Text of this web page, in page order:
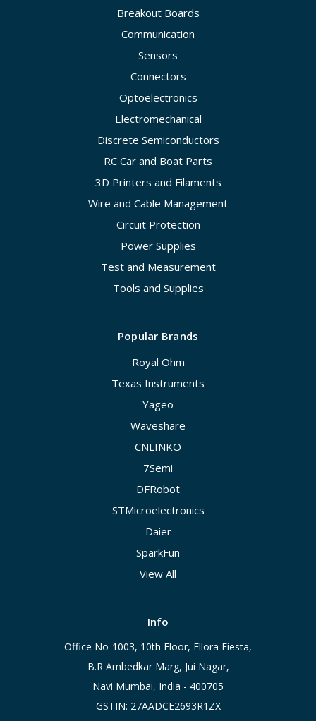
Breakout Boards
Communication
Sensors
Connectors
Optoelectronics
Electromechanical
Discrete Semiconductors
RC Car and Boat Parts
3D Printers and Filaments
Wire and Cable Management
Circuit Protection
Power Supplies
Test and Measurement
Tools and Supplies
Popular Brands
Royal Ohm
Texas Instruments
Yageo
Waveshare
CNLINKO
7Semi
DFRobot
STMicroelectronics
Daier
SparkFun
View All
Info
Office No-1003, 10th Floor, Ellora Fiesta,
B.R Ambedkar Marg, Jui Nagar,
Navi Mumbai, India - 400705
GSTIN: 27AADCE2693R1ZX